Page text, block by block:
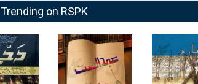
Trending on RSPK